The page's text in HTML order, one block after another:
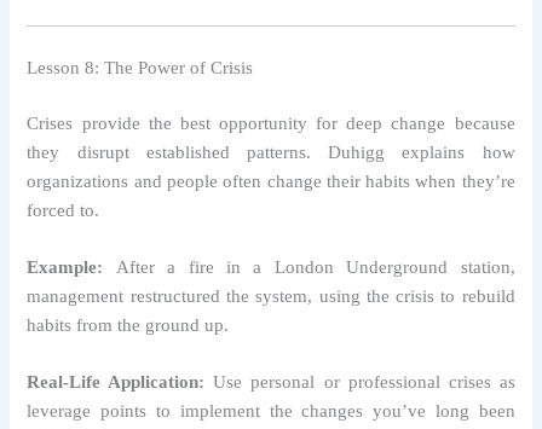
Lesson 8: The Power of Crisis
Crises provide the best opportunity for deep change because
they disrupt established patterns. Duhigg explains how
organizations and people often change their habits when they’re
forced to.
Example: After a fire in a London Underground station,
management restructured the system, using the crisis to rebuild
habits from the ground up.
Real-Life Application: Use personal or professional crises as
leverage points to implement the changes you’ve long been